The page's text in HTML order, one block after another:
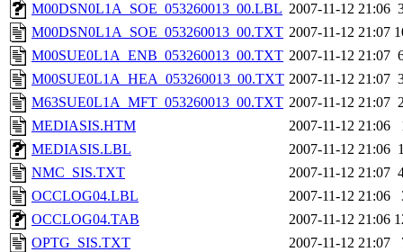
M00DSN0L1A_SOE_053260013_00.LBL 2007-11-12 21:06
M00DSN0L1A_SOE_053260013_00.TXT 2007-11-12 21:07
M00SUE0L1A_ENB_053260013_00.TXT 2007-11-12 21:07
M00SUE0L1A_HEA_053260013_00.TXT 2007-11-12 21:07
M63SUE0L1A_MFT_053260013_00.TXT 2007-11-12 21:07
MEDIASIS.HTM
2007-11-12 21:06
MEDIASIS.LBL
2007-11-12 21:06
NMC_SIS.TXT
2007-11-12 21:07
OCCLOG04.LBL
2007-11-12 21:06
OCCLOG04.TAB
2007-11-12 21:06
OPTG_SIS.TXT
2007-11-12 21:07